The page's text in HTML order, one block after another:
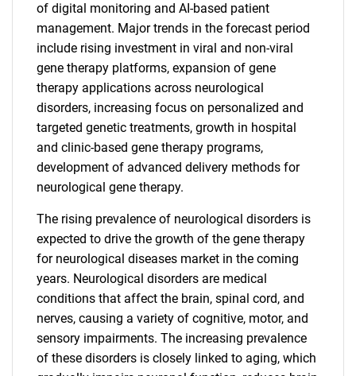
of digital monitoring and AI-based patient
management. Major trends in the forecast period
include rising investment in viral and non-viral
gene therapy platforms, expansion of gene
therapy applications across neurological
disorders, increasing focus on personalized and
targeted genetic treatments, growth in hospital
and clinic-based gene therapy programs,
development of advanced delivery methods for
neurological gene therapy.
The rising prevalence of neurological disorders is
expected to drive the growth of the gene therapy
for neurological diseases market in the coming
years. Neurological disorders are medical
conditions that affect the brain, spinal cord, and
nerves, causing a variety of cognitive, motor, and
sensory impairments. The increasing prevalence
of these disorders is closely linked to aging, which